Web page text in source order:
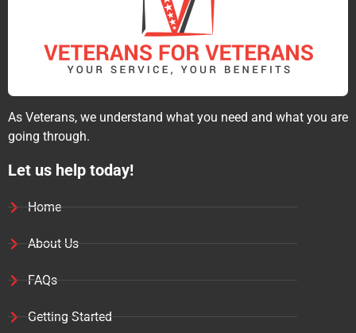
As Veterans, we understand what you need and what you are
going through.
Let us help today!
Home
About Us
FAQs
Getting Started